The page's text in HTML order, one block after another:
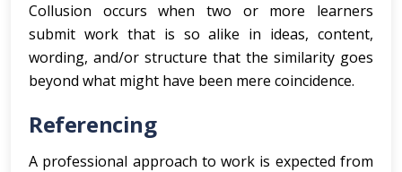
Collusion occurs when two or more learners
submit work that is so alike in ideas, content,
wording, and/or structure that the similarity goes
beyond what might have been mere coincidence.
Referencing
A professional approach to work is expected from